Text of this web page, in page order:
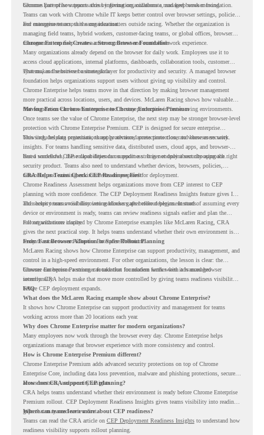
becomes part of how teams access information, collaborate, and keep work moving.
Chrome Enterprise supports this by giving organizations a managed browser foundation.
Teams can work with Chrome while IT keeps better control over browser settings, policies,
and management across the organization.
For enterprise teams, this same idea matters outside racing. Whether the organization is
managing field teams, hybrid workers, customer-facing teams, or global offices, browser
management can help create a more consistent and controlled work experience.
Chrome Enterprise Creates a Strong Browser Foundation
Many organizations already depend on the browser for daily work. Employees use it to
access cloud applications, internal platforms, dashboards, collaboration tools, customer
systems, and sensitive business data.
That makes the browser a strategic layer for productivity and security. A managed browser
foundation helps organizations support users without giving up visibility and control.
Chrome Enterprise helps teams move in that direction by making browser management
more practical across locations, users, and devices. McLaren Racing shows how valuable
that foundation can be when teams need to stay productive in fast-moving environments.
Moving From Chrome Enterprise to Chrome Enterprise Premium
Once teams see the value of Chrome Enterprise, the next step may be stronger browser-level
protection with Chrome Enterprise Premium. CEP is designed for secure enterprise
browsing, helping organizations apply advanced protections closer to where users work.
This includes data protection, threat protection, access protection, and browser security
insights. For teams handling sensitive data, distributed users, cloud apps, and browser-
based workflows, these capabilities can support a stronger endpoint security approach.
But a successful CEP rollout depends on readiness. It is not only about choosing the right
security product. Teams also need to understand whether devices, browsers, policies,
networks, and existing environments are prepared for deployment.
CRA Helps Teams Check CEP Readiness First
Chrome Readiness Assessment helps organizations move from CEP interest to CEP
planning with more confidence. The CEP Deployment Readiness Insights feature gives IT
and security teams visibility into readiness gaps before deployment starts.
This helps teams avoid discovering blockers after rollout begins. Instead of assuming every
device or environment is ready, teams can review readiness signals earlier and plan the
rollout with more clarity.
For organizations inspired by Chrome Enterprise examples like McLaren Racing, CRA
gives the next practical step. It helps teams understand whether their own environment is
ready to move toward Chrome Enterprise Premium.
From Fast Browser Adoption to Safer Rollout Planning
McLaren Racing shows how Chrome Enterprise can support productivity, management, and
control in a high-speed environment. For other organizations, the lesson is clear: the
browser can become a stronger foundation for modern work when it is managed
intentionally.
Chrome Enterprise Premium can take that foundation further with advanced browser
security. CRA helps make that move more controlled by giving teams readiness visibility
before CEP deployment expands.
FAQ
What does the McLaren Racing example show about Chrome Enterprise?
It shows how Chrome Enterprise can support productivity and management for teams
working across more than 20 locations each year.
Why does Chrome Enterprise matter for modern organizations?
Many employees now work through the browser every day. Chrome Enterprise helps
organizations manage that browser experience with more consistency and control.
How is Chrome Enterprise Premium different?
Chrome Enterprise Premium adds advanced security protections on top of Chrome
Enterprise Core, including data loss prevention, malware and phishing protections, secure
access controls, and security insights.
How does CRA support CEP planning?
CRA helps teams understand whether their environment is ready before Chrome Enterprise
Premium rollout. CEP Deployment Readiness Insights gives teams visibility into readiness
gaps that may need review first.
Where can teams learn more about CEP readiness?
Teams can read the CRA article on CEP Deployment Readiness Insightsto understand how
readiness visibility supports rollout planning.